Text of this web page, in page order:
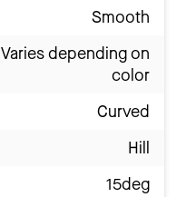
Smooth
Varies depending on
color
Curved
Hill
15deg